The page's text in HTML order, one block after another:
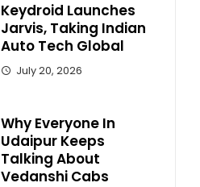
Keydroid Launches
Jarvis, Taking Indian
Auto Tech Global
July 20, 2026
Why Everyone In
Udaipur Keeps
Talking About
Vedanshi Cabs